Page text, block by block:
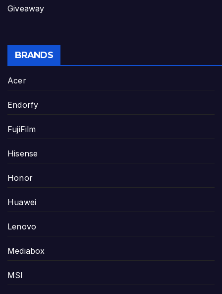
Giveaway
BRANDS
Acer
Endorfy
FujiFilm
Hisense
Honor
Huawei
Lenovo
Mediabox
MSI